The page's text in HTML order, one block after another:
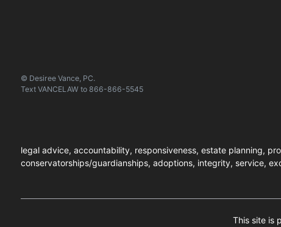
© Desiree Vance, PC.
Text VANCELAW to 866-866-5545
legal advice, accountability, responsiveness, estate planning,
conservatorships/guardianships, adoptions, integrity, service,
This site is